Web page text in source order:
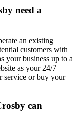
need a
an existing
customers with
your business up to a
as your 24/7
service or buy your
can